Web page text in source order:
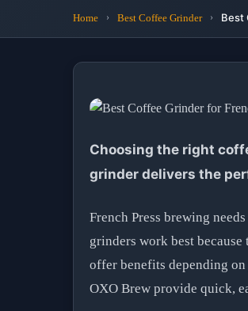
Home Best Coffee Grinder Best
Choosing the right
grinder delivers the
French Press brewing
grinders work best
offer benefits depending
OXO Brew provide quick,